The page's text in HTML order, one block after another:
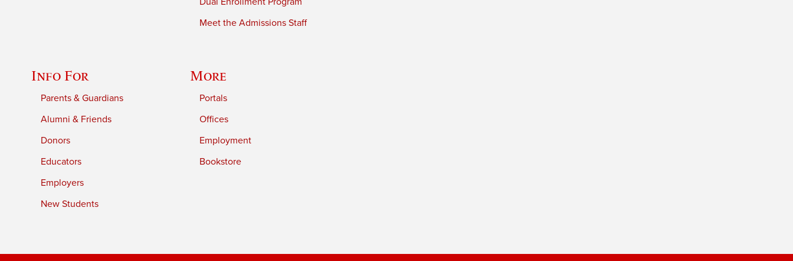
Meet the Admissions Staff
Info For
Parents & Guardians
Alumni & Friends
Donors
Educators
Employers
New Students
More
Portals
Offices
Employment
Bookstore